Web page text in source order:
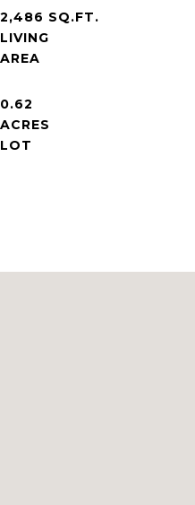
2,486 SQ.FT.
LIVING
0.62
ACRES